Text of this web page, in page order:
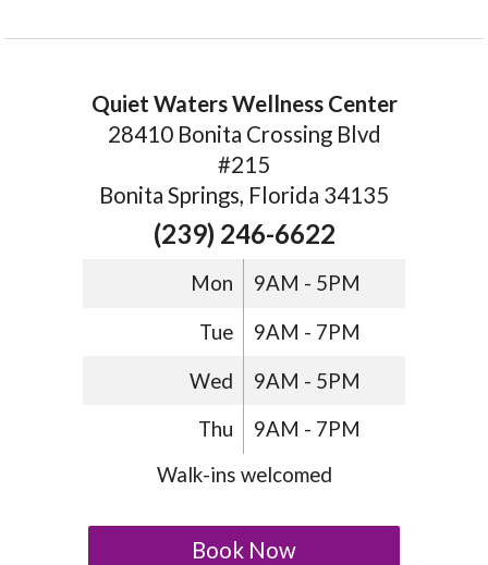
Quiet Waters Wellness Center
28410 Bonita Crossing Blvd
#215
Bonita Springs, Florida 34135
(239) 246-6622
Mon 9AM - 5PM
Tue 9AM - 7PM
Wed 9AM - 5PM
Thu
9AM - 7PM
Walk-ins welcomed
Book Now